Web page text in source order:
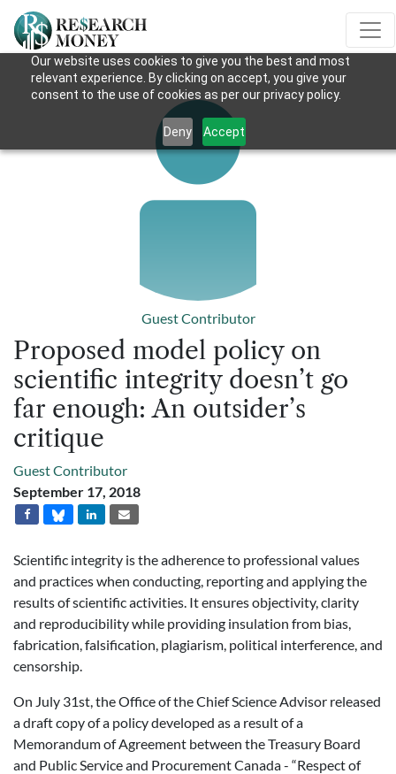
Our website uses cookies to give you the best and most
relevant experience. By clicking on accept, you give your
consent to the use of cookies as per our privacy policy.
Deny Accept
Guest Contributor
Proposed model policy on
scientific integrity doesn’t go
far enough: An outsider’s
critique
Guest Contributor
September 17, 2018
Scientific integrity is the adherence to professional values
and practices when conducting, reporting and applying the
results of scientific activities. It ensures objectivity, clarity
and reproducibility while providing insulation from bias,
fabrication, falsification, plagiarism, political interference, and
censorship.
On July 31st, the Office of the Chief Science Advisor released
a draft copy of a policy developed as a result of a
Memorandum of Agreement between the Treasury Board
and Public Service and Procurement Canada - “Respect of